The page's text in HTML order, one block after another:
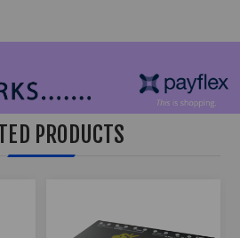
PRODUCTS